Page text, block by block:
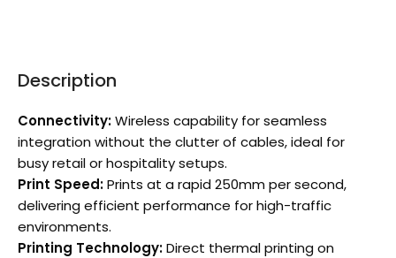
Description
Connectivity:Wireless capability for seamless
integration without the clutter of cables, ideal for
busy retail or hospitality setups.
Print Speed:Prints at a rapid 250mm per second,
delivering efficient performance for high-traffic
environments.
Printing Technology:Direct thermal printing on